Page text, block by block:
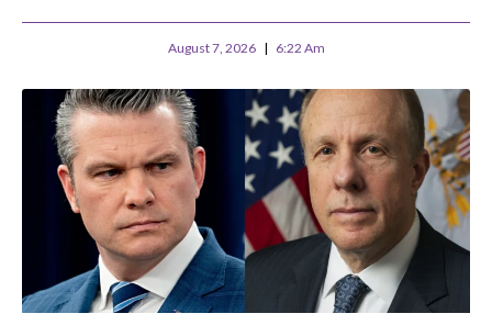
August 7, 2026 6:22 Am